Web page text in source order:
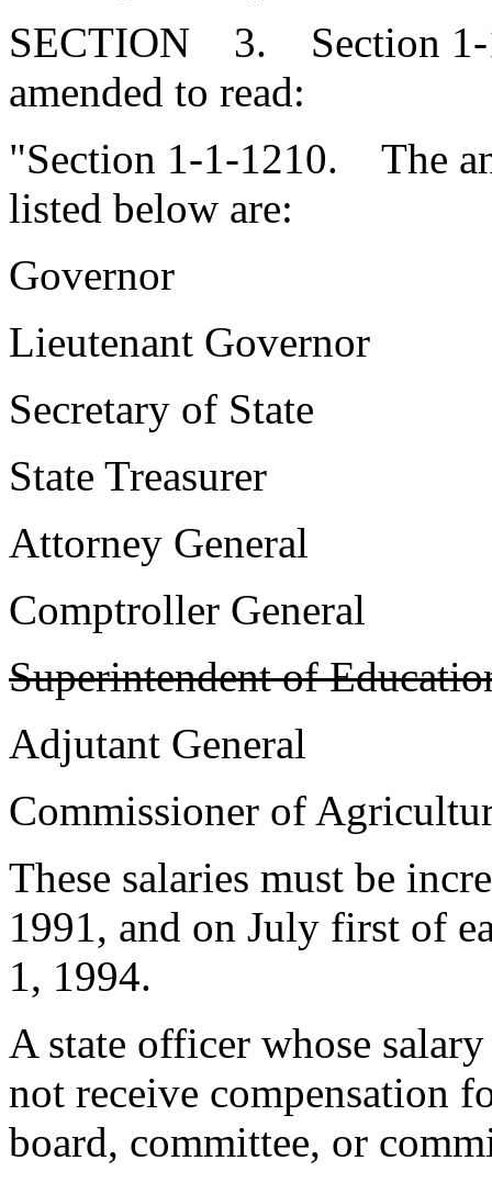
SECTION 3. Section 1-
amended to read:
"Section 1-1-1210. The
listed below are:
Governor
Lieutenant
Secretary of
State
Attorney
Comptroller
Superintendent of
Adjutant
Commissioner of
These salaries must be
1991, and on July first of
1, 1994.
A state officer whose
not receive compensation
board, committee, or